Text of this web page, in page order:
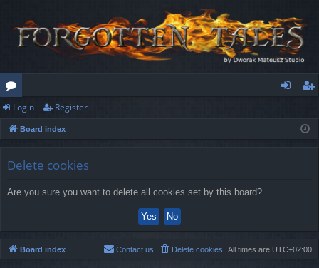
or
u
ist
Login Register
Board index
Delete cookies
Are you sure you want to delete all cookies set by this board?
Board index All times are UTC+02:00
Delete cookies
Contact us